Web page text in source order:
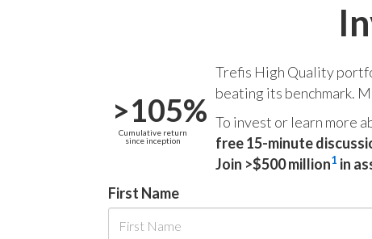
>105%
Cumulative return
since inception
Trefis High Quality
beating its benchmark.
To invest or learn more
free 15-minute
Join >$500 million1 in
First Name